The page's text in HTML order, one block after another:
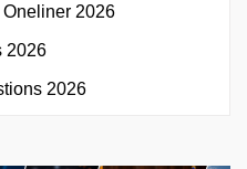
2026
2026
2026